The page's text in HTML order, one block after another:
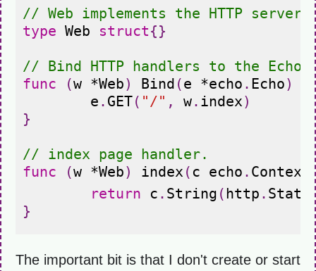
// Web implements the HTTP
type Web struct{}
// Bind HTTP handlers to the Echo
func
(w *Web) Bind (e *echo . Echo)
e . GET( "/" , w. index)
}
// index page handler.
func
(w *Web) index ( c echo . Context
return
c . String ( http .
}
The important bit is that I don't create or start